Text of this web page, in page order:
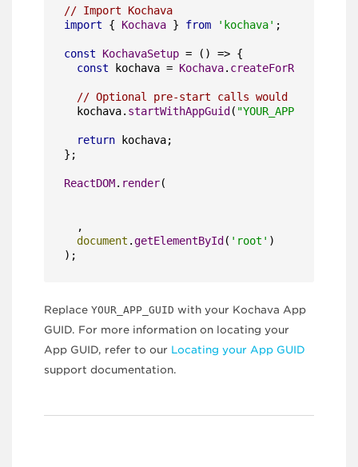
// Import Kochava
import { Kochava } from 'kochava' ;
const KochavaSetup = ( ) => {
const kochava = Kochava. createForReact
// Optional pre-start calls would go here
  kochava.
startWithAppGuid ( "YOUR_APP_GUID"
return kochava;
};
ReactDOM. render(
  ,
document .getElementById ( 'root' )
);
Replace YOUR_APP_GUID with your Kochava App
GUID. For more information on locating your
App GUID, refer to our Locating your App GUID
support documentation.